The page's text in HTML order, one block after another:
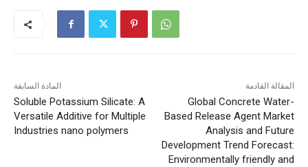
المادة السابقة
Soluble Potassium Silicate: A
Versatile Additive for Multiple
Industries nano polymers
المقالة القادمة
Global Concrete Water-
Based Release Agent Market
Analysis and Future
Development Trend Forecast:
Environmentally friendly and